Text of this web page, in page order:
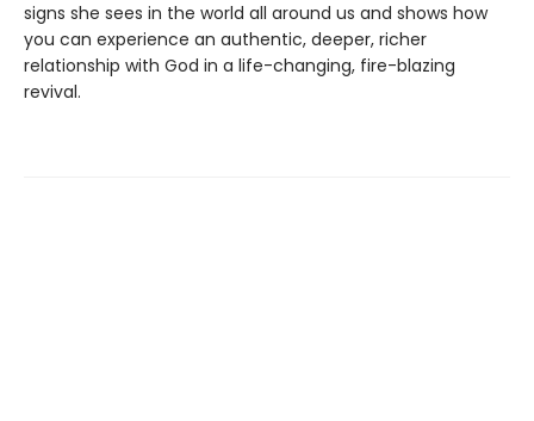
signs she sees in the world all around us and shows how
you can experience an authentic, deeper, richer
relationship with God in a life-changing, fire-blazing
revival.